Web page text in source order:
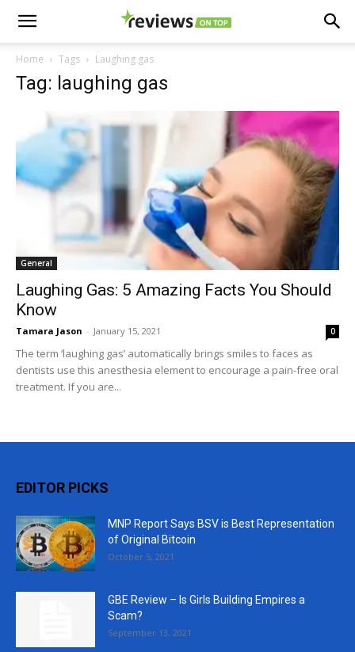
Home Tags Laughing gas
Tag: laughing gas
General
Laughing Gas: 5 Amazing Facts You Should
Know
Tamara Jason - January 15, 2021 0
The term ‘laughing gas’ automatically brings smiles to faces as
dentists use this anesthesia element to encourage a pain-free oral
treatment. If you are...
EDITOR PICKS
MNP Report Says BSV is Best Representation
of Original Bitcoin
October 5, 2021
GBE Review – Is Girls Building Empires a
Scam?
September 13, 2021